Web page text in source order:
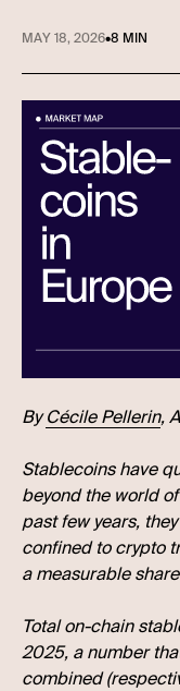
MAY 18, 2026•8 MIN
ByCécile Pellerin,
Stablecoins have
beyond the world
past few years,
confined to crypto
a measurable
Total on-chain
2025, a number
combined